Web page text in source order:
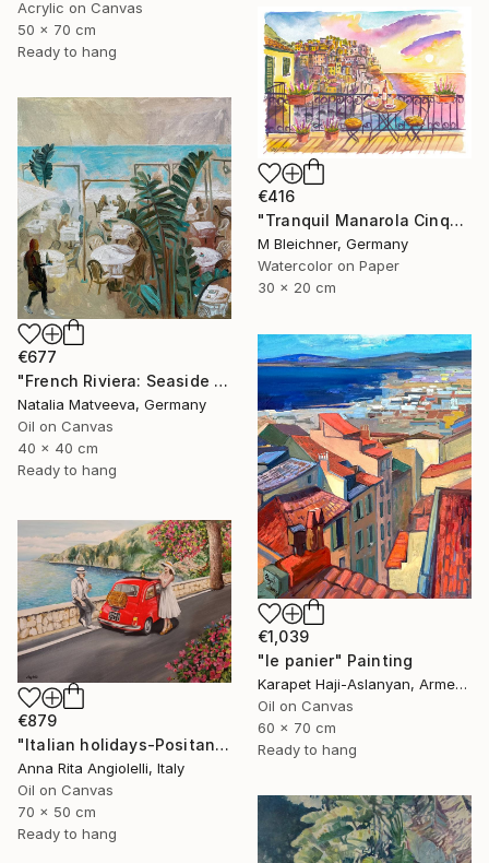
Acrylic on Canvas
50 x 70 cm
Ready to hang
€416
"Tranquil Manarola Cinque Terre Balcony Sunset Sea View" Painting
M Bleichner, Germany
Watercolor on Paper
30 x 20 cm
€677
"French Riviera: Seaside Restaurant" Painting
Natalia Matveeva, Germany
Oil on Canvas
40 x 40 cm
Ready to hang
€1,039
"le panier" Painting
Karapet Haji-Aslanyan, Armenia
Oil on Canvas
60 x 70 cm
Ready to hang
€879
"Italian holidays-Positano" Painting
Anna Rita Angiolelli, Italy
Oil on Canvas
70 x 50 cm
Ready to hang